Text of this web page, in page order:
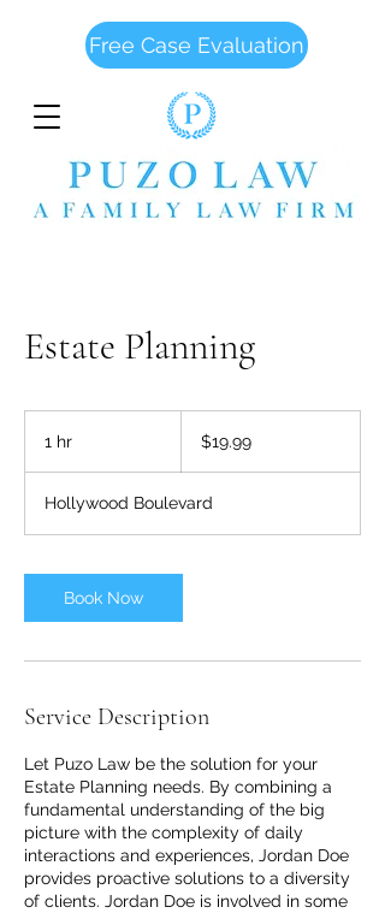
Free Case Evaluation
Estate Planning
1 hr
dollars$19.99
Hollywood Boulevard
Book Now
Service Description
Let Puzo Law be the solution for your
Estate Planning needs. By combining a
fundamental understanding of the big
picture with the complexity of daily
interactions and experiences, Jordan Doe
provides proactive solutions to a diversity
of clients. Jordan Doe is involved in some